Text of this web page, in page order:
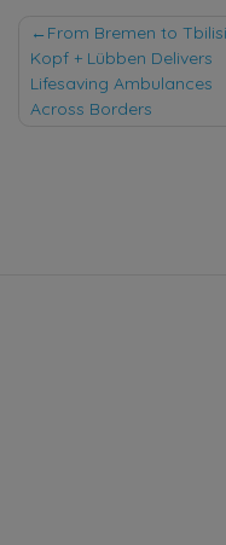
Post
navigation
From Bremen to
Kopf + Lübben Delivers
Lifesaving Ambulances
Across Borders